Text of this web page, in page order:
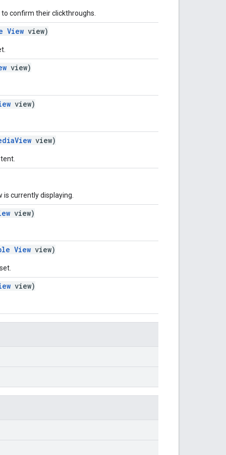
confirm their clickthroughs.
View view)
view)
view)
view)
currently displaying.
view)
View view)
view)